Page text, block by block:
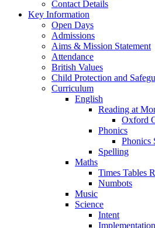
Contact Details
Key Information
Open Days
Admissions
Aims & Mission Statement
Attendance
British Values
Child Protection and
Curriculum
English
Reading at
Oxford
Phonics
Phonics
Spelling
Maths
Times Tables
Numbots
Music
Science
Intent
Implementation